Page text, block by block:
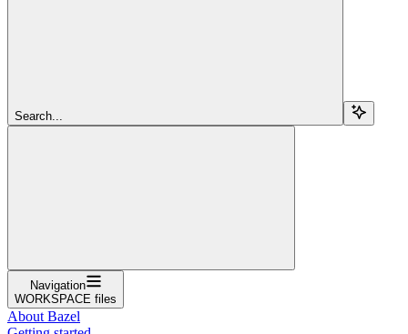
Search...
Navigation
WORKSPACE files
About Bazel